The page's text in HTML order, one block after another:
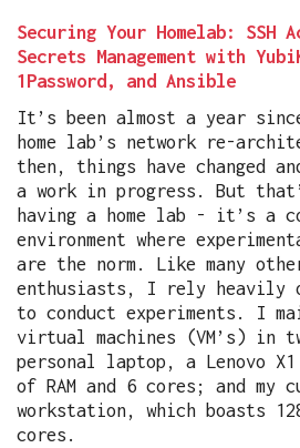
Securing Your Homelab: SSH
Secrets Management with
1Password, and Ansible
It’s been almost a year
home lab’s network re-
then, things have changed
a work in progress. But
having a home lab - it’s a
environment where
are the norm. Like many
enthusiasts, I rely heavily
to conduct experiments. I
virtual machines (VM’s) in
personal laptop, a Lenovo X1
of RAM and 6 cores; and my
workstation, which boasts
cores.